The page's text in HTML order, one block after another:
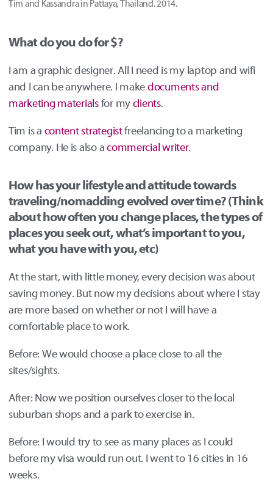
Tim and Kassandra in Pattaya, Thailand. 2014.
What do you do for $?
I am a graphic designer. All I need is my laptop and wifi
and I can be anywhere. I makedocuments and
marketing materialsfor myclients.
Tim is a content strategistfreelancing to a marketing
company. He is also acommercial writer.
How has your lifestyle and attitude towards
traveling/nomadding evolved over time? (Think
about how often you change places, the types of
places you seek out, what’s important to you,
what you have with you, etc)
At the start, with little money, every decision was about
saving money. But now my decisions about where I stay
are more based on whether or not I will have a
comfortable place to work.
Before: We would choose a place close to all the
sites/sights.
After: Now we position ourselves closer to the local
suburban shops and a park to exercise in.
Before: I would try to see as many places as I could
before my visa would run out. I went to 16 cities in 16
weeks.